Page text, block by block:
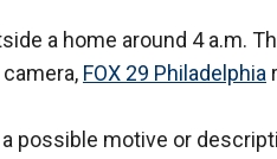
a home around 4 a.m.
FOX 29 Philadelphia
possible motive or